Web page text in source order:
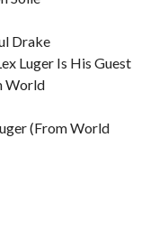
Drake
Luger Is His Guest
World
(From World